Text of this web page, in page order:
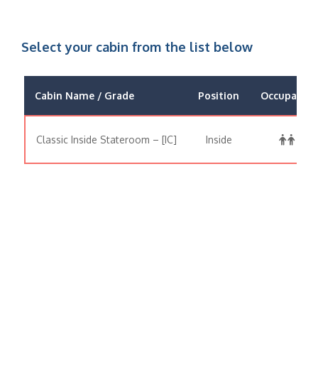
Select your cabin from the list below
Cabin Name / Grade Position Occupancy
Classic Inside Stateroom – [IC] Inside